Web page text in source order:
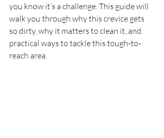
you know it’s a challenge. This guide will
walk you through why this crevice gets
so dirty, why it matters to clean it, and
practical ways to tackle this tough-to-
reach area.